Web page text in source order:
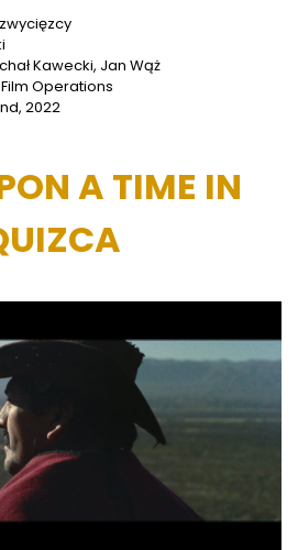
Kawecki, Jan Wąż
Operations
2022
A TIME IN